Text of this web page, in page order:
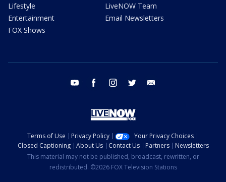
Lifestyle
Entertainment
FOX Shows
LiveNOW Team
Email Newsletters
youtube facebook instagram twitter
Terms of Use Privacy Policy
Your Privacy Choices
Closed Captioning
About Us Contact Us Partners
Newsletters
This material may not be published, broadcast, rewritten, or
redistributed. ©2026 FOX Television Stations